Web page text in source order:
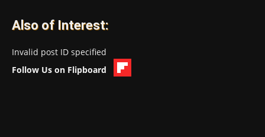
Also of Interest:
Invalid post ID specified
Follow Us on Flipboard